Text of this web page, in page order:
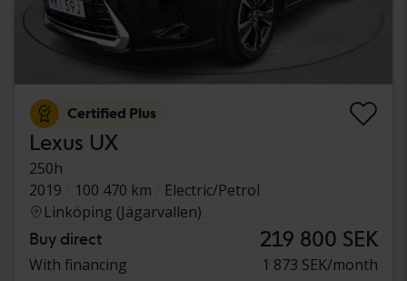
Certified Plus
Lexus UX
250h
2019
100 470 km
Electric/Petrol
Linköping (Jägarvallen)
Buy direct 219 800 SEK
With financing 1 873 SEK/month